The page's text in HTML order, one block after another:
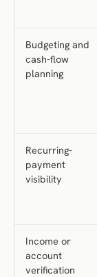
Budgeting and
cash-flow
planning
Recurring-
payment
visibility
Income or
account
verification